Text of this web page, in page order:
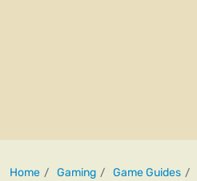
Home Gaming Game Guides